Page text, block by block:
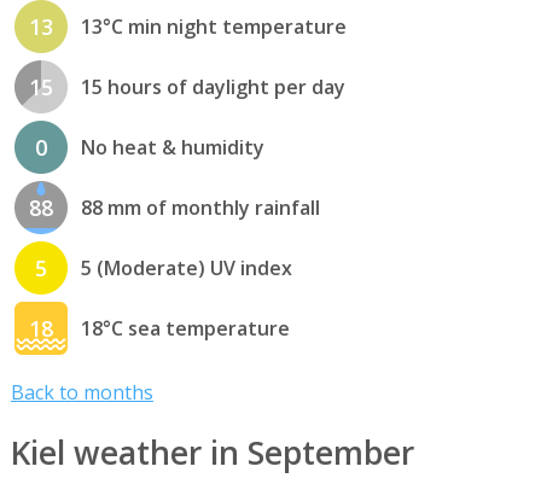
13 13°C min night temperature
15 15 hours of daylight per day
0 No heat & humidity
88 88 mm of monthly rainfall
5 5 (Moderate) UV index
18 18°C sea temperature
Back to months
Kiel weather in September